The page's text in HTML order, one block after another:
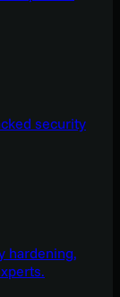
security
hardening,